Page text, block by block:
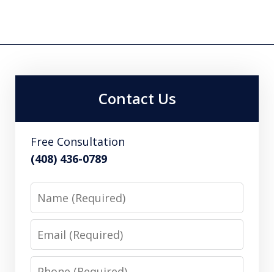
Contact Us
Free Consultation
(408) 436-0789
Name
Email
Phone